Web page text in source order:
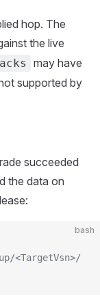
hop. The
the live
may have
supported by
succeeded
the data on
bash
<TargetVsn>/